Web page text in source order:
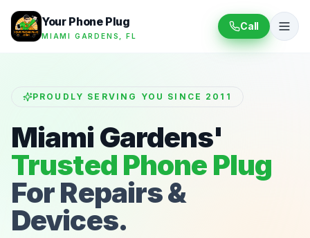
Your Phone Plug
MIAMI GARDENS, FL
Call
PROUDLY SERVING YOU SINCE 2011
Miami Gardens'
Trusted Phone Plug
For Repairs &
Devices.